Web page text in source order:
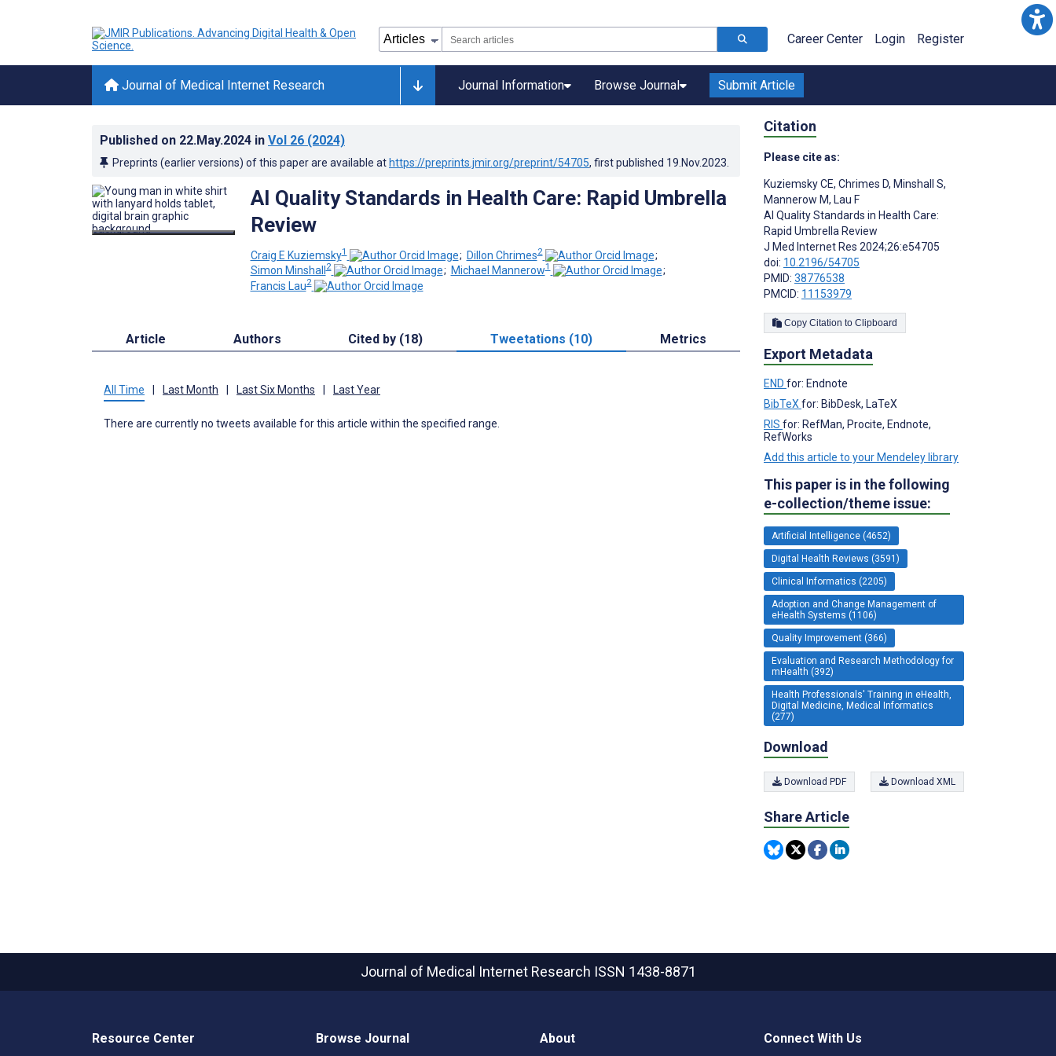
Career Center Login Register
Journal of Medical Internet Research Journal Information Browse Journal Submit Article
Published on 22.May.2024 in Vol 26 (2024)
Preprints (earlier versions) of this paper are available at https://preprints.jmir.org/preprint/54705, first published 19.Nov.2023
AI Quality Standards in Health Care: Rapid Umbrella
Review
Craig E Kuziemsky1 ; Dillon Chrimes2
;
Simon Minshall2 ; Michael Mannerow1
;
Francis Lau2
Article Authors Cited by (18) Tweetations (10) Metrics
All Time Last Month Last Six Months Last Year
There are currently no tweets available for this article within the specified range.
Citation
Please cite as:
Kuziemsky CE, Chrimes D, Minshall S,
Mannerow M, Lau F
AI Quality Standards in Health Care:
Rapid Umbrella Review
J Med Internet Res 2024;26:e54705
doi: 10.2196/54705
PMID: 38776538
PMCID: 11153979
Copy Citation to Clipboard
Export Metadata
END for: Endnote
BibTeX for: BibDesk, LaTeX
RIS for: RefMan, Procite, Endnote,
RefWorks
Add this article to your Mendeley library
This paper is in the following
e-collection/theme issue:
Artificial Intelligence (4652)
Digital Health Reviews (3591)
Clinical Informatics (2205)
Adoption and Change Management of
eHealth Systems (1106)
Quality Improvement (366)
Evaluation and Research Methodology for
mHealth (392)
Health Professionals' Training in eHealth,
Digital Medicine, Medical Informatics
(277)
Download
Download PDF Download XML
Share Article
Journal of Medical Internet Research ISSN 1438-8871
Resource Center Browse Journal About Connect With Us